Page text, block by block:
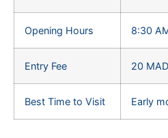
Opening Hours 8:30
Entry Fee 20
Best Time to Visit Early